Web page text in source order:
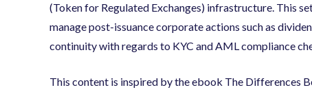
(Token for Regulated Exchanges) infrastructure. This
manage post-issuance corporate actions such as
continuity with regards to KYC and AML compliance
This content is inspired by the ebook The Differences